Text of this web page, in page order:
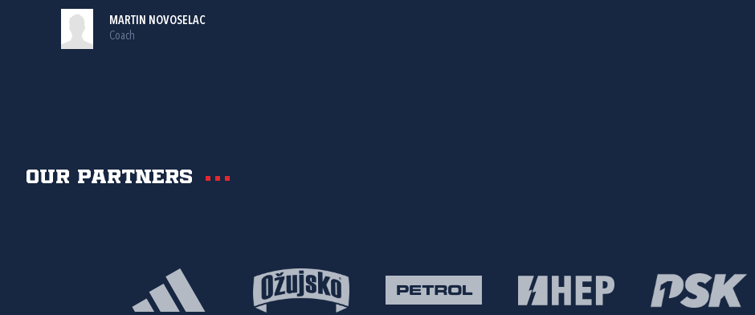
MARTIN NOVOSELAC
Coach
Our partners